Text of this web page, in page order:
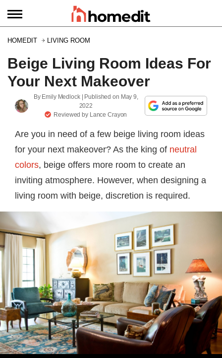
HOMEDIT LIVING ROOM
Beige Living Room Ideas For
Your Next Makeover
By Emily Medlock| Published on May 9,
2022
Reviewed by Lance Crayon
Are you in need of a few beige living room ideas
for your next makeover? As the king of neutral
colors, beige offers more room to create an
inviting atmosphere. However, when designing a
living room with beige, discretion is required.